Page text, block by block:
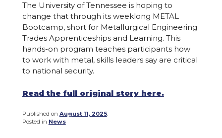
The University of Tennessee is hoping to
change that through its weeklong METAL
Bootcamp, short for Metallurgical Engineering
Trades Apprenticeships and Learning. This
hands-on program teaches participants how
to work with metal, skills leaders say are critical
to national security.
Read the full original story here.
Published on August 11, 2025.
Posted in News